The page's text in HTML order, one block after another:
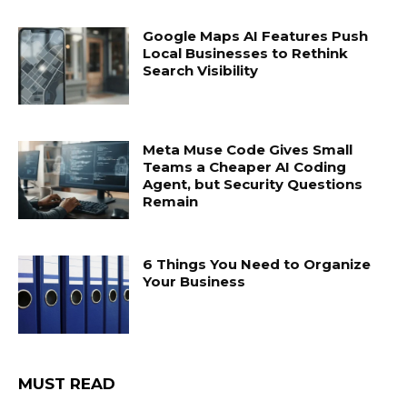
Google Maps AI Features Push
Local Businesses to Rethink
Search Visibility
Meta Muse Code Gives Small
Teams a Cheaper AI Coding
Agent, but Security Questions
Remain
6 Things You Need to Organize
Your Business
MUST READ